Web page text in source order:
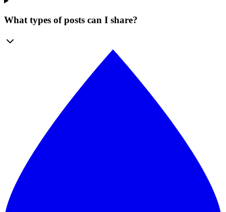
What types of posts can I share?